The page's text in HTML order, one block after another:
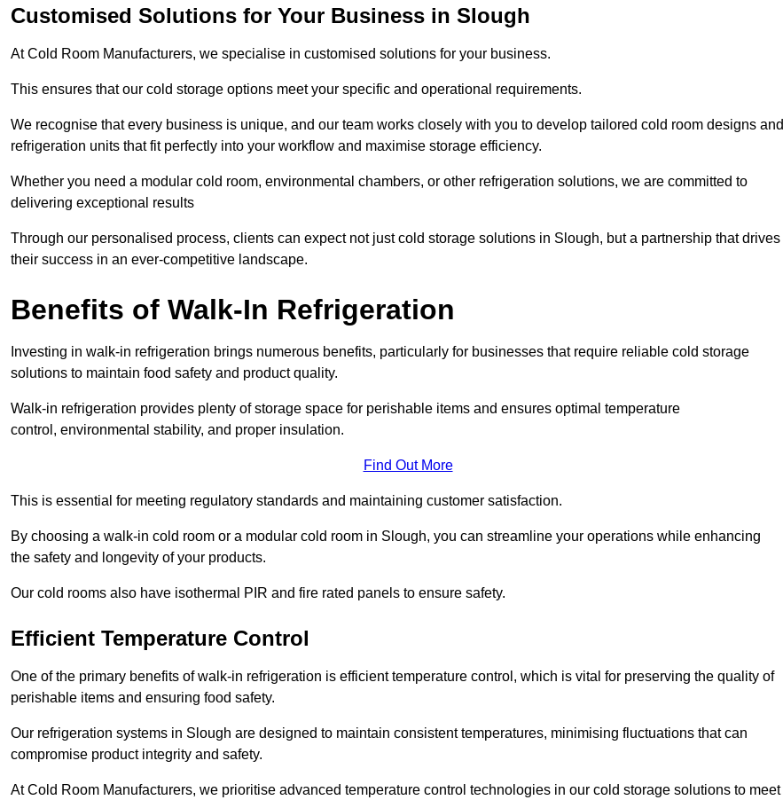
Customised Solutions for Your Business in Slough
At Cold Room Manufacturers, we specialise in customised solutions for your business.
This ensures that our cold storage options meet your specific and operational requirements.
We recognise that every business is unique, and our team works closely with you to develop tailored cold room designs and
refrigeration units that fit perfectly into your workflow and maximise storage efficiency.
Whether you need a modular cold room, environmental chambers, or other refrigeration solutions, we are committed to
delivering exceptional results
Through our personalised process, clients can expect not just cold storage solutions in Slough, but a partnership that drives
their success in an ever-competitive landscape.
Benefits of Walk-In Refrigeration
Investing in walk-in refrigeration brings numerous benefits, particularly for businesses that require reliable cold storage
solutions to maintain food safety and product quality.
Walk-in refrigeration provides plenty of storage space for perishable items and ensures optimal temperature
control, environmental stability, and proper insulation.
Find Out More
This is essential for meeting regulatory standards and maintaining customer satisfaction.
By choosing a walk-in cold room or a modular cold room in Slough, you can streamline your operations while enhancing
the safety and longevity of your products.
Our cold rooms also have isothermal PIR and fire rated panels to ensure safety.
Efficient Temperature Control
One of the primary benefits of walk-in refrigeration is efficient temperature control, which is vital for preserving the quality of
perishable items and ensuring food safety.
Our refrigeration systems in Slough are designed to maintain consistent temperatures, minimising fluctuations that can
compromise product integrity and safety.
At Cold Room Manufacturers, we prioritise advanced temperature control technologies in our cold storage solutions to meet